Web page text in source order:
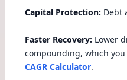
Capital Protection: Debt
Faster Recovery: Lower
compounding, which
CAGR Calculator.